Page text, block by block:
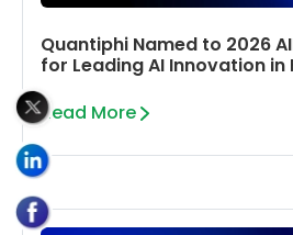
Quantiphi Named to 2026
for Leading AI Innovation in
Read More